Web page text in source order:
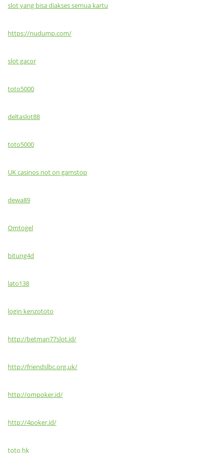
slot yang bisa diakses semua kartu
https://nudump.com/
slot gacor
toto5000
deltaslot88
toto5000
UK casinos not on gamstop
dewa89
Omtogel
bitung4d
lato138
login kenzototo
http://betman77slot.id/
http://friendslbc.org.uk/
http://ompoker.id/
http://4poker.id/
toto hk